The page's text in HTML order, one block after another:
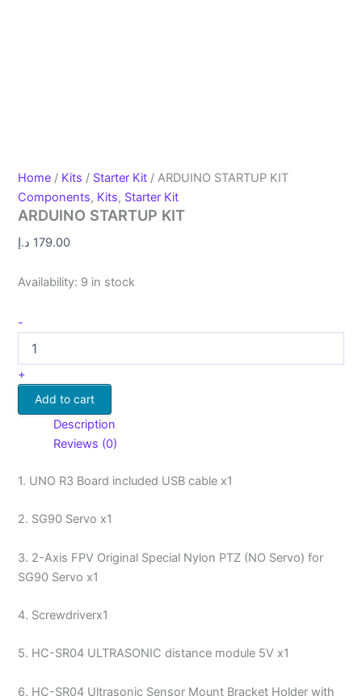
Home / Kits / Starter Kit / ARDUINO STARTUP KIT
Components, Kits, Starter Kit
ARDUINO STARTUP KIT
179.00 د.إ
Availability: 9 in stock
-
+
Add to cart
Description
Reviews (0)
1. UNO R3 Board included USB cable x1
2. SG90 Servo x1
3. 2-Axis FPV Original Special Nylon PTZ (NO Servo) for
SG90 Servo x1
4. Screwdriverx1
5. HC-SR04 ULTRASONIC distance module 5V x1
6. HC-SR04 Ultrasonic Sensor Mount Bracket Holder with